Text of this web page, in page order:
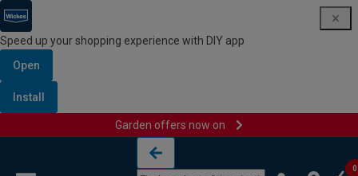
Speed up your shopping experience with DIY app
Open
Install
Garden offers now on
0